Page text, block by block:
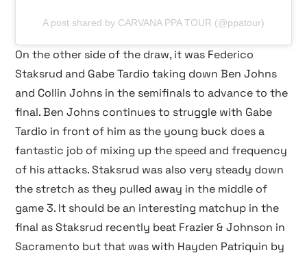
A post shared by CARVANA PPA TOUR (@ppatour)
On the other side of the draw, it was Federico
Staksrud and Gabe Tardio taking down Ben Johns
and Collin Johns in the semifinals to advance to the
final. Ben Johns continues to struggle with Gabe
Tardio in front of him as the young buck does a
fantastic job of mixing up the speed and frequency
of his attacks. Staksrud was also very steady down
the stretch as they pulled away in the middle of
game 3. It should be an interesting matchup in the
final as Staksrud recently beat Frazier & Johnson in
Sacramento but that was with Hayden Patriquin by